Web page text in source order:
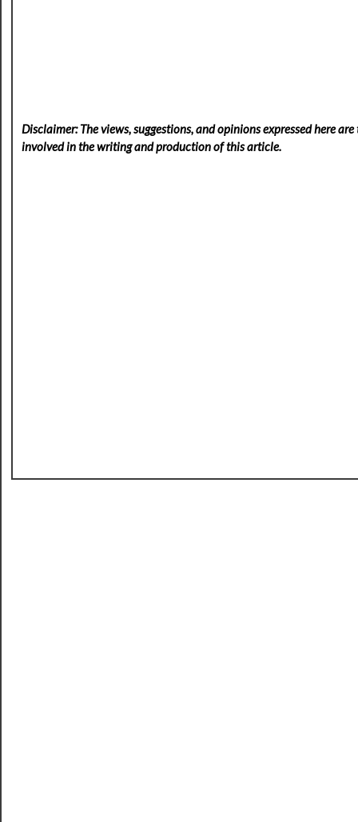
Disclaimer: The views, suggestions, and opinions expressed here
involved in the writing and production of this article.